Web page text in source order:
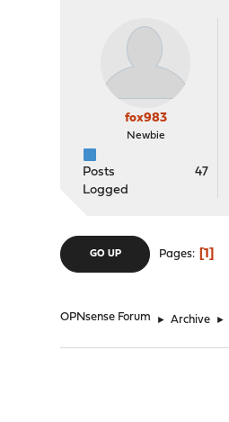
fox983
Newbie
Posts
47
Logged
GO UP Pages 1
OPNsense Forum ► Archive ►